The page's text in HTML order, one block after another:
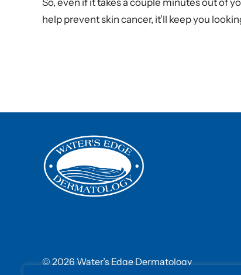
So, even if it takes a couple minutes out of
help prevent skin cancer, it’ll keep you
© 2026 Water’s Edge Dermatology